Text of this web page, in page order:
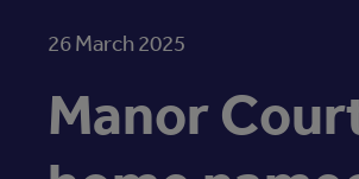
26 March 2025
Manor